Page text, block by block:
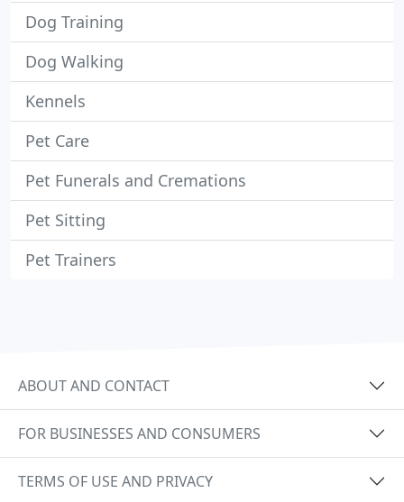
Dog Training
Dog Walking
Kennels
Pet Care
Pet Funerals and Cremations
Pet Sitting
Pet Trainers
ABOUT AND CONTACT
FOR BUSINESSES AND CONSUMERS
TERMS OF USE AND PRIVACY